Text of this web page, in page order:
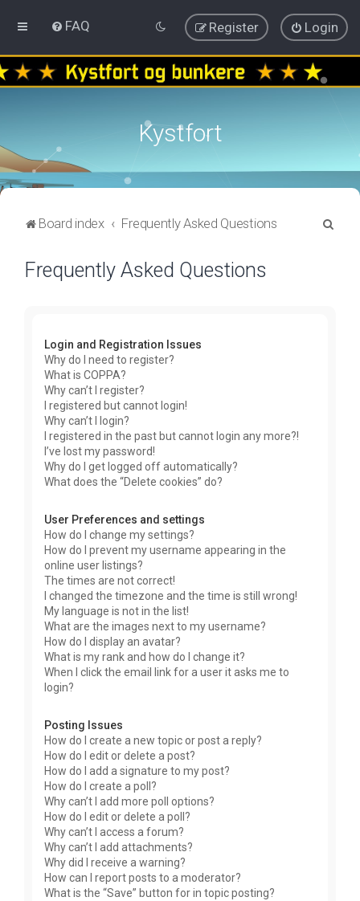
FAQ Login
Register
Kystfort
Board index Frequently Asked Questions
Frequently Asked Questions
Login and Registration Issues
Why do I need to register?
What is COPPA?
Why can’t I register?
I registered but cannot login!
Why can’t I login?
I registered in the past but cannot login any more?!
I’ve lost my password!
Why do I get logged off automatically?
What does the “Delete cookies” do?
User Preferences and settings
How do I change my settings?
How do I prevent my username appearing in the
online user listings?
The times are not correct!
I changed the timezone and the time is still wrong!
My language is not in the list!
What are the images next to my username?
How do I display an avatar?
What is my rank and how do I change it?
When I click the email link for a user it asks me to
login?
Posting Issues
How do I create a new topic or post a reply?
How do I edit or delete a post?
How do I add a signature to my post?
How do I create a poll?
Why can’t I add more poll options?
How do I edit or delete a poll?
Why can’t I access a forum?
Why can’t I add attachments?
Why did I receive a warning?
How can I report posts to a moderator?
What is the “Save” button for in topic posting?